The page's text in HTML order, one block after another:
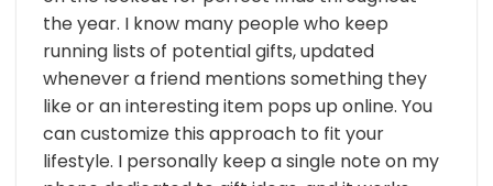
the year. I know many people who keep
running lists of potential gifts, updated
whenever a friend mentions something they
like or an interesting item pops up online. You
can customize this approach to fit your
lifestyle. I personally keep a single note on my